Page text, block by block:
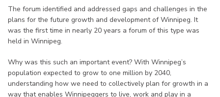
The forum identified and addressed gaps and challenges in the
plans for the future growth and development of Winnipeg. It
was the first time in nearly 20 years a forum of this type was
held in Winnipeg.
Why was this such an important event? With Winnipeg’s
population expected to grow to one million by 2040,
understanding how we need to collectively plan for growth in a
way that enables Winnipeggers to live, work and play in a